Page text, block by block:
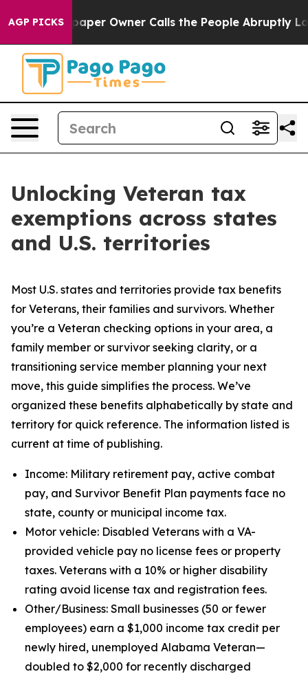
AGP PICKS
Owner Calls the People Abruptly Laid off “Simply
Unlocking Veteran tax
exemptions across states
and U.S. territories
Most U.S. states and territories provide tax benefits
for Veterans, their families and survivors. Whether
you’re a Veteran checking options in your area, a
family member or survivor seeking clarity, or a
transitioning service member planning your next
move, this guide simplifies the process. We’ve
organized these benefits alphabetically by state and
territory for quick reference. The information listed is
current at time of publishing.
Income: Military retirement pay, active combat
pay, and Survivor Benefit Plan payments face no
state, county or municipal income tax.
Motor vehicle: Disabled Veterans with a VA-
provided vehicle pay no license fees or property
taxes. Veterans with a 10% or higher disability
rating avoid license tax and registration fees.
Other/Business: Small businesses (50 or fewer
employees) earn a $1,000 income tax credit per
newly hired, unemployed Alabama Veteran—
doubled to $2,000 for recently discharged